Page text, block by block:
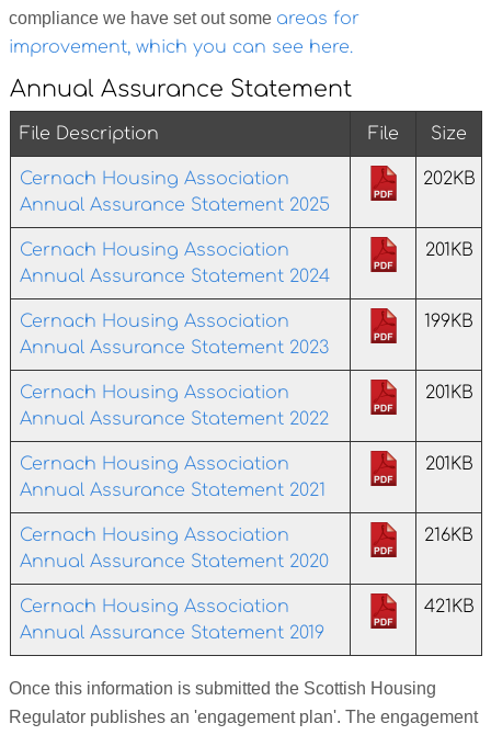
compliance we have set out some areas for
improvement, which you can see here.
Annual Assurance Statement
File Description File Size
Cernach Housing Association
Annual Assurance Statement 2025
202KB
Cernach Housing Association
Annual Assurance Statement 2024
201KB
Cernach Housing Association
Annual Assurance Statement 2023
199KB
Cernach Housing Association
Annual Assurance Statement 2022
201KB
Cernach Housing Association
Annual Assurance Statement 2021
201KB
Cernach Housing Association
Annual Assurance Statement 2020
216KB
Cernach Housing Association
Annual Assurance Statement 2019
421KB
Once this information is submitted the Scottish Housing
Regulator publishes an 'engagement plan'. The engagement